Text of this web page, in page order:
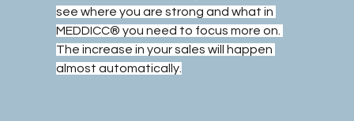
see where you are strong and what in
MEDDICC® you need to focus more on.
The increase in your sales will happen
almost automatically.